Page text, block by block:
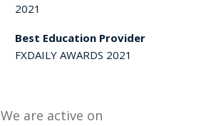
2021
Best Education Provider
FXDAILY AWARDS 2021
We are active on